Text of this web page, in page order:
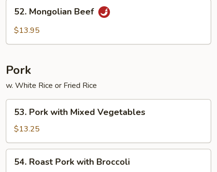
Mongolian
Beef
52. Mongolian Beef
$13.95
Pork
w. White Rice or Fried Rice
Pork
with
Mixed
Vegetables
53. Pork with Mixed Vegetables
$13.25
Roast
54. Roast Pork with Broccoli